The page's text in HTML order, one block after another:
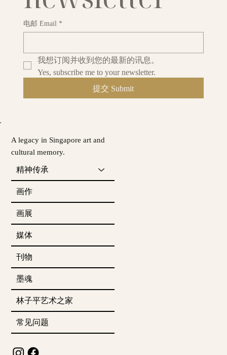
A legacy in Singapore art and
cultural memory.
精神传承
画作
画展
媒体
刊物
墨魂
林子平艺术之家
常见问题
电邮 Email *
我想订阅并收到您的最新的讯息。
Yes, subscribe me to your newsletter.
提交 Submit